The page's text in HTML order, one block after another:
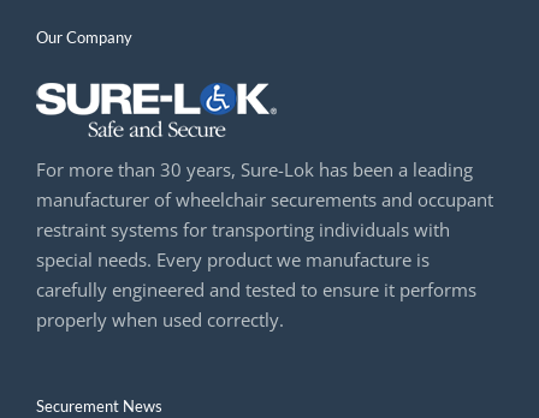
Our Company
For more than 30 years, Sure-Lok has been a leading
manufacturer of wheelchair securements and occupant
restraint systems for transporting individuals with
special needs. Every product we manufacture is
carefully engineered and tested to ensure it performs
properly when used correctly.
Securement News